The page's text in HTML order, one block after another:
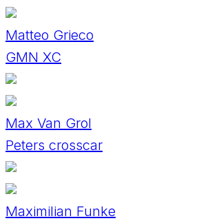
Matteo Grieco
GMN XC
Max Van Grol
Peters crosscar
Maximilian Funke